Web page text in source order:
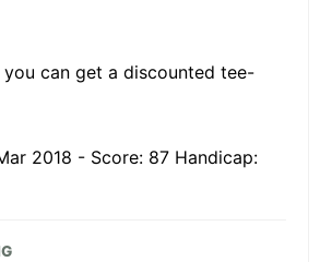
can get a discounted tee-
2018 - Score: 87 Handicap: